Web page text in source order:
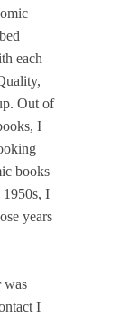
each
Out of
I
books
1950s, I
years
was
I